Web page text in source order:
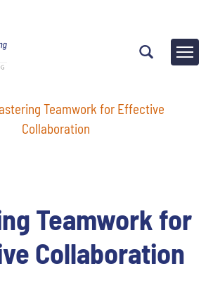
Teamwork for Effective
Collaboration
Teamwork for
Collaboration